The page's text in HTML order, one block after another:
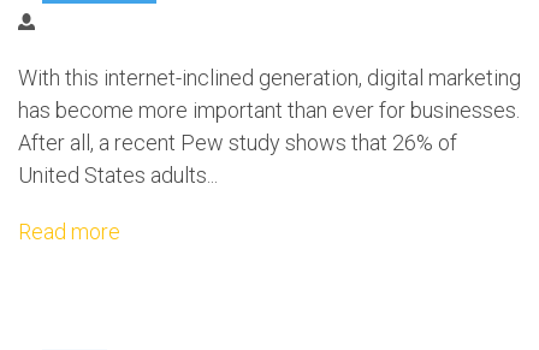
With this internet-inclined generation, digital marketing
has become more important than ever for businesses.
After all, a recent Pew study shows that 26% of
United States adults...
Read more